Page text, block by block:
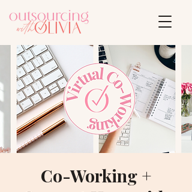
Co-Working +